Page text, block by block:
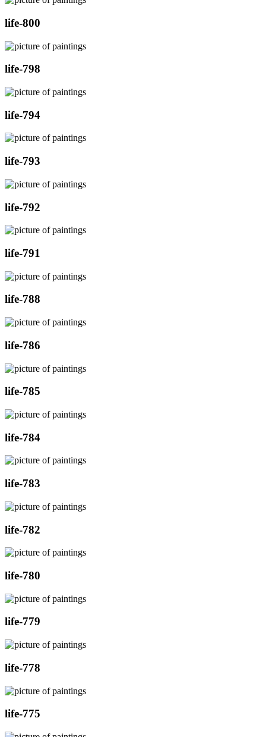
life-800
life-798
life-794
life-793
life-792
life-791
life-788
life-786
life-785
life-784
life-783
life-782
life-780
life-779
life-778
life-775